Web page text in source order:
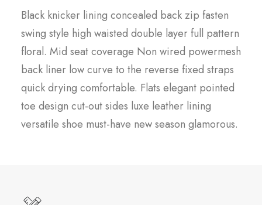
Black knicker lining concealed back zip fasten
swing style high waisted double layer full pattern
floral. Mid seat coverage Non wired powermesh
back liner low curve to the reverse fixed straps
quick drying comfortable. Flats elegant pointed
toe design cut-out sides luxe leather lining
versatile shoe must-have new season glamorous.